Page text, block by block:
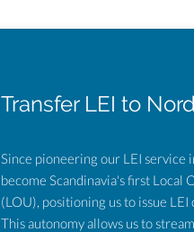
Transfer LEI to
Since pioneering our LEI service
become Scandinavia's first Local
(LOU), positioning us to issue LEI
This autonomy allows us to